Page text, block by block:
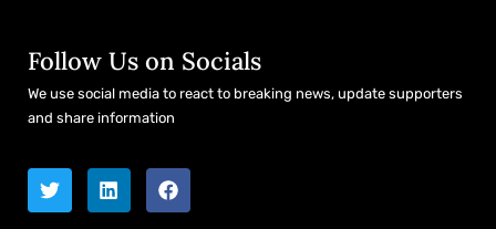
Follow Us on Socials
We use social media to react to breaking news, update supporters
and share information